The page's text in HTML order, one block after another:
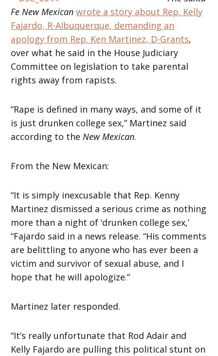
Fe New Mexican wrote a story about Rep. Kelly
Fajardo, R-Albuquerque, demanding an
apology from Rep. Ken Martinez, D-Grants,
over what he said in the House Judiciary
Committee on legislation to take parental
rights away from rapists.
“Rape is defined in many ways, and some of it
is just drunken college sex,” Martinez said
according to theNew Mexican.
From the New Mexican:
“It is simply inexcusable that Rep. Kenny
Martinez dismissed a serious crime as nothing
more than a night of ‘drunken college sex,’
“Fajardo said in a news release. “His comments
are belittling to anyone who has ever been a
victim and survivor of sexual abuse, and I
hope that he will apologize.”
Martinez later responded.
“It’s really unfortunate that Rod Adair and
Kelly Fajardo are pulling this political stunt on